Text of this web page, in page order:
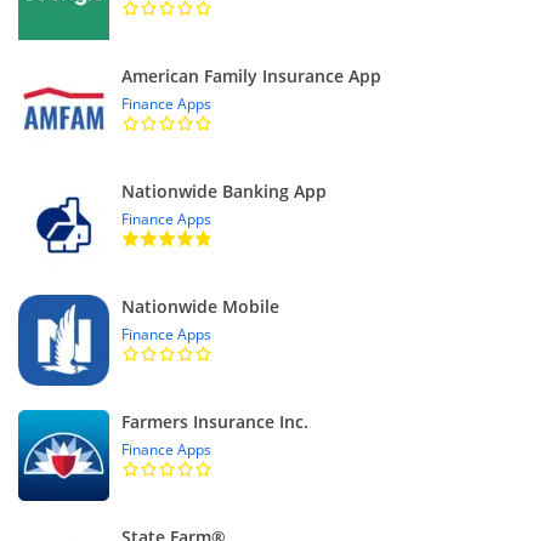
American Family Insurance App
Finance Apps
Nationwide Banking App
Finance Apps
Nationwide Mobile
Finance Apps
Farmers Insurance Inc.
Finance Apps